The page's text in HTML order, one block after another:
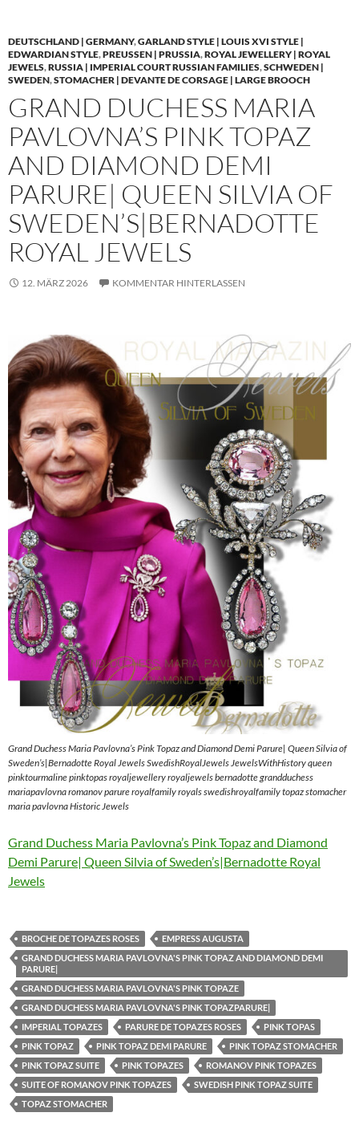
DEUTSCHLAND | GERMANY,GARLAND STYLE | LOUIS XVI STYLE |
EDWARDIAN STYLE,PREUSSEN | PRUSSIA,ROYAL JEWELLERY | ROYAL
JEWELS,RUSSIA | IMPERIAL COURT RUSSIAN FAMILIES,SCHWEDEN |
SWEDEN,STOMACHER | DEVANTE DE CORSAGE | LARGE BROOCH
GRAND DUCHESS MARIA
PAVLOVNA’S PINK TOPAZ
AND DIAMOND DEMI
PARURE| QUEEN SILVIA OF
SWEDEN’S|BERNADOTTE
ROYAL JEWELS
12. MÄRZ 2026 KOMMENTAR HINTERLASSEN
Grand Duchess Maria Pavlovna’s Pink Topaz and Diamond Demi Parure| Queen Silvia of
Sweden’s|Bernadotte Royal Jewels SwedishRoyalJewels JewelsWithHistory queen
pinktourmaline pinktopas royaljewellery royaljewels bernadotte grandduchess
mariapavlovna romanov parure royalfamily royals swedishroyalfamily topaz stomacher
maria pavlovna Historic Jewels
Grand Duchess Maria Pavlovna’s Pink Topaz and Diamond
Demi Parure| Queen Silvia of Sweden’s|Bernadotte Royal
Jewels
BROCHE DE TOPAZES ROSES
EMPRESS AUGUSTA
GRAND DUCHESS MARIA PAVLOVNA'S PINK TOPAZ AND DIAMOND DEMI
PARURE|
GRAND DUCHESS MARIA PAVLOVNA'S PINK TOPAZE
GRAND DUCHESS MARIA PAVLOVNA'S PINK TOPAZPARURE|
IMPERIAL TOPAZES
PARURE DE TOPAZES ROSES
PINK TOPAS
PINK TOPAZ
PINK TOPAZ DEMI PARURE
PINK TOPAZ STOMACHER
PINK TOPAZ SUITE
PINK TOPAZES
ROMANOV PINK TOPAZES
SUITE OF ROMANOV PINK TOPAZES
SWEDISH PINK TOPAZ SUITE
TOPAZ STOMACHER